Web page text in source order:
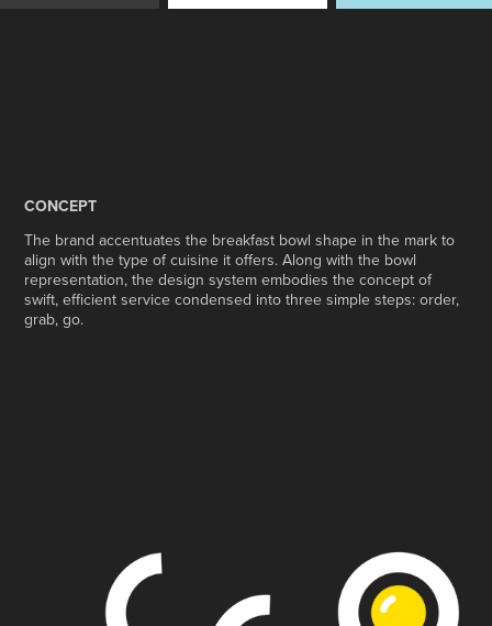
CONCEPT
The brand accentuates the breakfast bowl shape in the mark to
align with the type of cuisine it offers. Along with the bowl
representation, the design system embodies the concept of
swift, efficient service condensed into three simple steps: order,
grab, go.